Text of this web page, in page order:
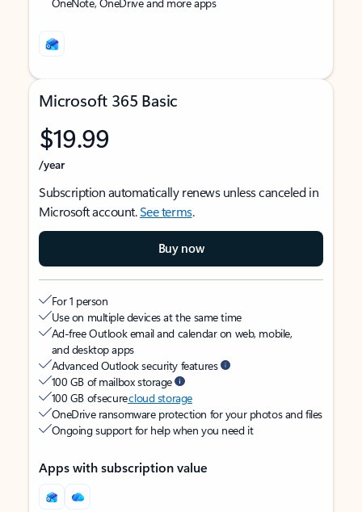
Microsoft 365 Basic
$19.99
/year
Subscription automatically renews unless canceled in
Microsoft account.See terms.
Buy now
For 1 person
Use on multiple devices at the same time
Ad-free Outlook email and calendar on web, mobile,
and desktop apps
Advanced Outlook security features
100 GB of mailbox storage
100 GB of securecloud storage
OneDrive ransomware protection for your photos and files
Ongoing support for help when you need it
Apps with subscription value